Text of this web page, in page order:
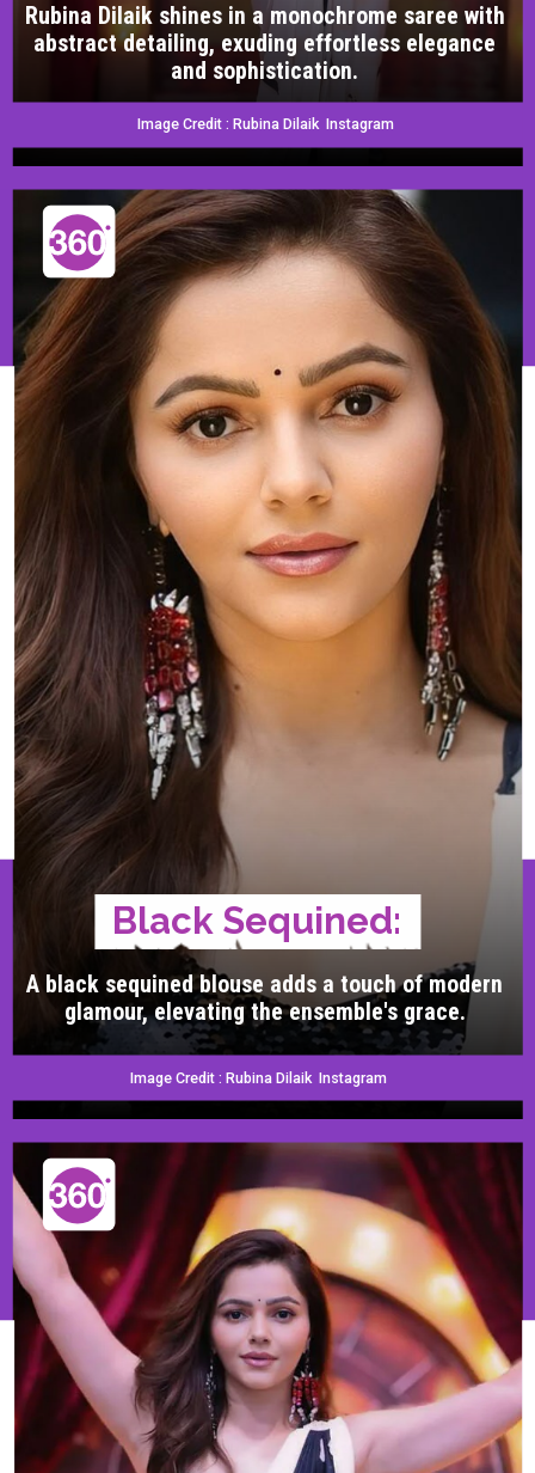
Rubina Dilaik shines in a monochrome saree with
abstract detailing, exuding effortless elegance
and sophistication.
Image Credit : Rubina Dilaik Instagram
A black sequined blouse adds a touch of modern
glamour, elevating the ensemble's grace.
Image Credit : Rubina Dilaik Instagram
Black Sequined: